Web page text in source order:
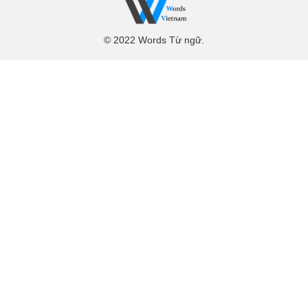
© 2022 Words Từ ngữ.